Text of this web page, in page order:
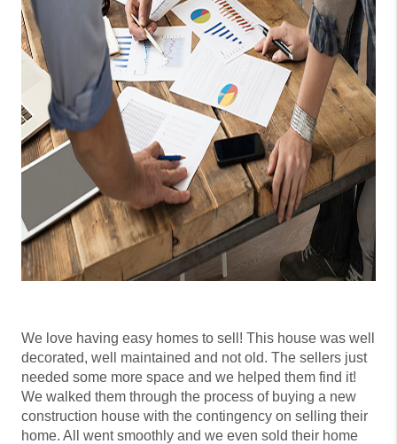
We love having easy homes to sell! This house was well
decorated, well maintained and not old. The sellers just
needed some more space and we helped them find it!
We walked them through the process of buying a new
construction house with the contingency on selling their
home. All went smoothly and we even sold their home